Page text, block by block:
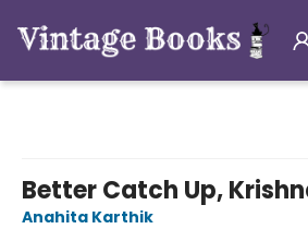
Better Catch Up,
Anahita Karthik